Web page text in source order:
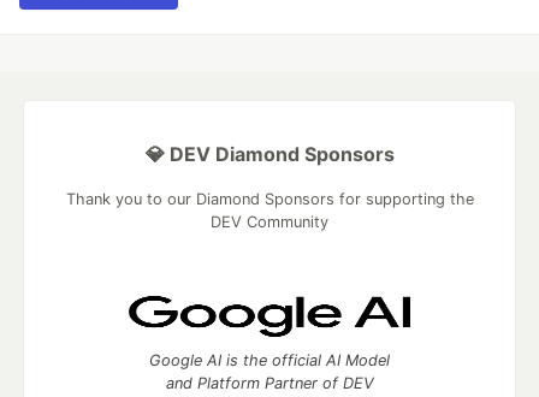
💎 DEV Diamond Sponsors
Thank you to our Diamond Sponsors for supporting the
DEV Community
Google AI is the official AI Model
and Platform Partner of DEV